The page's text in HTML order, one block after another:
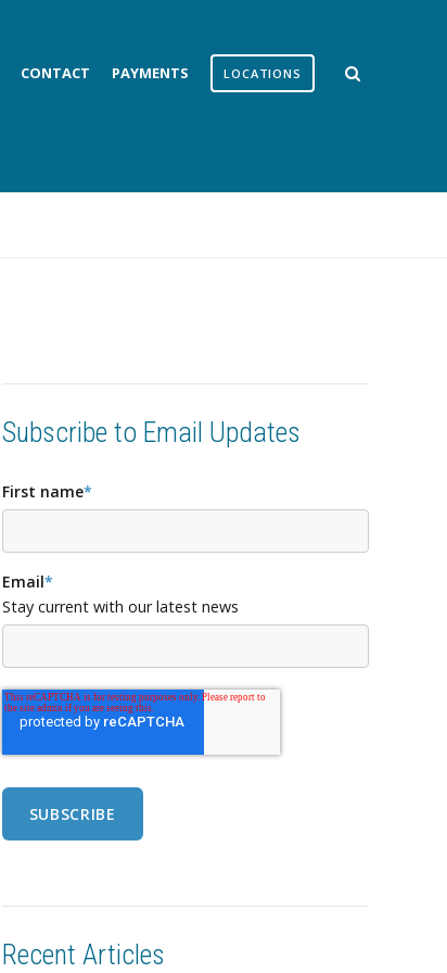
CONTACT PAYMENTS LOCATIONS
Subscribe to Email Updates
First name*
Email*
Stay current with our latest news
Recent Articles